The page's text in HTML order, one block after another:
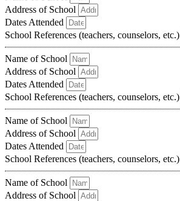
Address of School
Dates Attended
School References (teachers, counselors, etc.)
Name of School
Address of School
Dates Attended
School References (teachers, counselors, etc.)
Name of School
Address of School
Dates Attended
School References (teachers, counselors, etc.)
Name of School
Address of School